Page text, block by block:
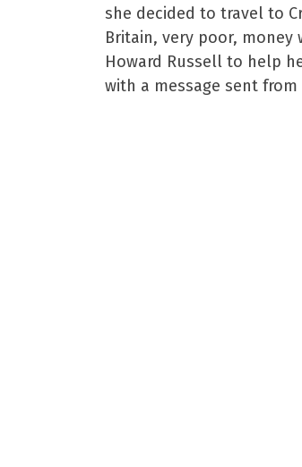
she decided to travel to
Britain, very poor,
Howard Russell to help
with a message sent from